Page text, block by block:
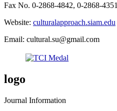
Fax No. 0-2868-4842, 0-2868-4351
Website: culturalapproach.siam.edu
Email: cultural.su@gmail.com
logo
Journal Information